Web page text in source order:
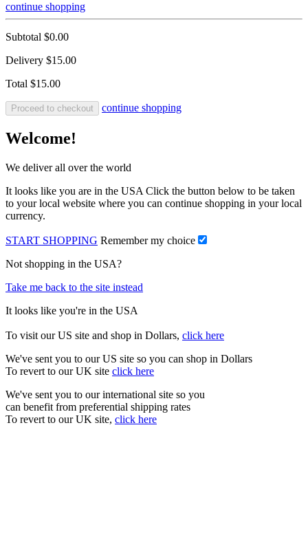
continue shopping
Subtotal $0.00
Delivery $15.00
Total $15.00
Proceed to checkout continue shopping
Welcome!
We deliver all over the world
It looks like you are in the USA Click the button below to be taken
to your local website where you can continue shopping in your local
currency.
START SHOPPING Remember my choice
Not shopping in the USA?
Take me back to the site instead
It looks like you're in the USA
To visit our US site and shop in Dollars, click here
We've sent you to our US site so you can shop in Dollars
To revert to our UK site click here
We've sent you to our international site so you
can benefit from preferential shipping rates
To revert to our UK site, click here